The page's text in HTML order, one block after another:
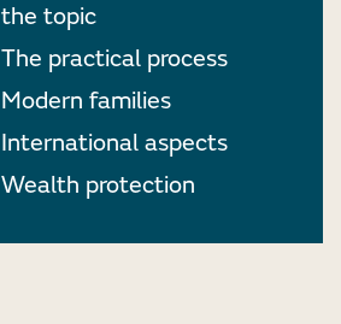
the topic
The practical process
Modern families
International aspects
Wealth protection